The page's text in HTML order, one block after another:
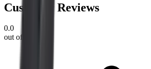
Customer Reviews
0.0
out of 5